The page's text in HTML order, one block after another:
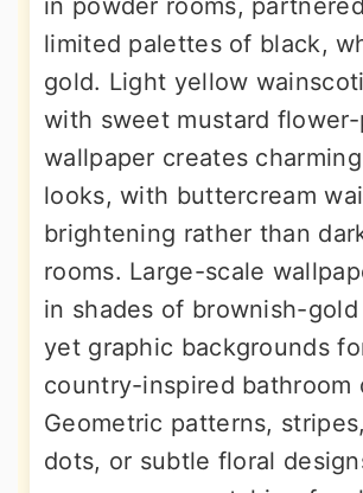
in powder rooms,
limited palettes of black,
gold. Light yellow
with sweet mustard
wallpaper creates
looks, with buttercream
brightening rather than
rooms. Large-scale
in shades of brownish-
yet graphic backgrounds
country-inspired bathroom
Geometric patterns,
dots, or subtle floral